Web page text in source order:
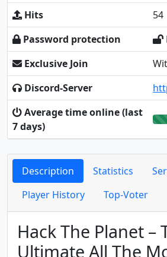
Hits
54
Password protection
Exclusive Join
Discord-Server
Average time online (last
7 days)
Description Statistics
Player History
Top-Voter
Hack The Planet –
Ultimate All The